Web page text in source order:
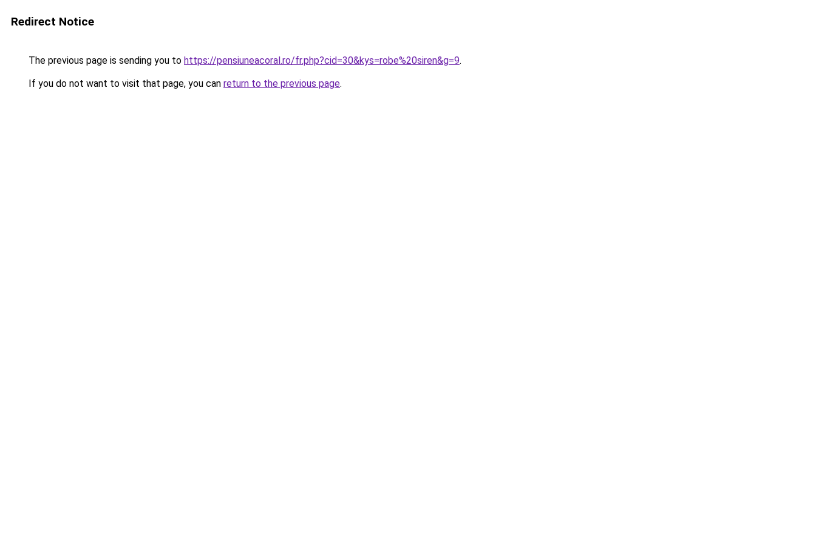
Redirect Notice
The previous page is sending you to https://pensiuneacoral.ro/fr.php?cid=30&kys=robe%20siren&g=9.
If you do not want to visit that page, you can return to the previous page.